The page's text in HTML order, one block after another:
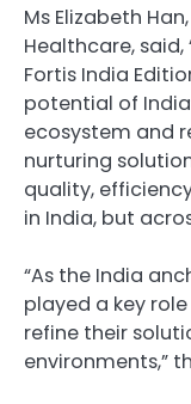
Ms Elizabeth
Healthcare,
Fortis India
potential of
ecosystem and
nurturing
quality,
in India, but
“As the India
played a key
refine their
environments,”